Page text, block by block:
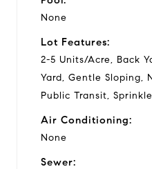
None
Lot Features:
2-5 Units/Acre, Back
Yard, Gentle Sloping,
Public Transit,
Air Conditioning:
None
Sewer: